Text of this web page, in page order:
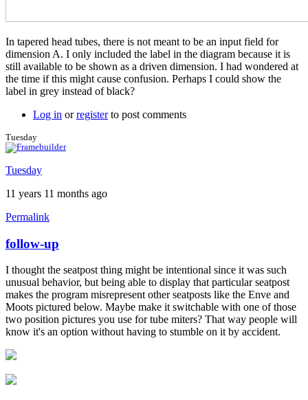
In tapered head tubes, there is not meant to be an input field for
dimension A. I only included the label in the diagram because it is
still available to be shown as a driven dimension. I had wondered at
the time if this might cause confusion. Perhaps I could show the
label in grey instead of black?
Log in orregisterto post comments
Tuesday
Tuesday
11 years 11 months ago
Permalink
In
reply
to
Great
feedback!
by
Brent
follow-up
I thought the seatpost thing might be intentional since it was such
unusual behavior, but being able to display that particular seatpost
makes the program misrepresent other seatposts like the Enve and
Moots pictured below. Maybe make it switchable with one of those
two position pictures you use for tube miters? That way people will
know it's an option without having to stumble on it by accident.